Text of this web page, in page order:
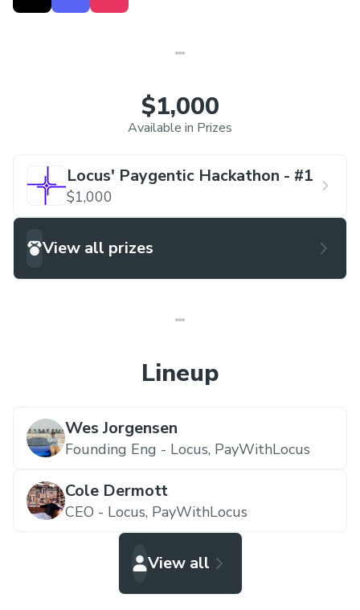
: UsingPayWithLocus
Hackathon series will be hosted virtually in our
Locus Discord server, with team sizes of
free admission.
$1,000
Available in Prizes
Locus' Paygentic Hackathon - #1
$1,000
View all prizes
Lineup
Wes Jorgensen
Founding Eng - Locus, PayWithLocus
Cole Dermott
CEO - Locus, PayWithLocus
View all